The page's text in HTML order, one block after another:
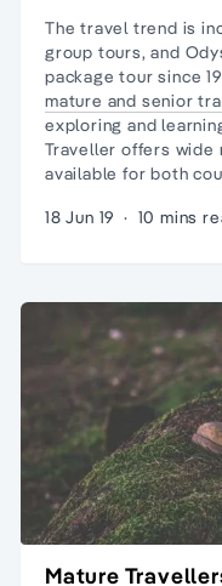
The travel trend is
group tours, and
package tour since
mature and senior
exploring and
Traveller offers wide
available for both
18 Jun 19 · 10 mins
Mature